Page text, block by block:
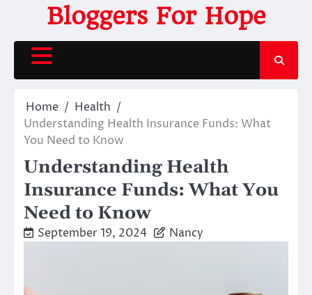
content
Bloggers For Hope
Home
Health
Understanding Health Insurance Funds: What
You Need to Know
Understanding Health
Insurance Funds: What You
Need to Know
September 19, 2024 Nancy